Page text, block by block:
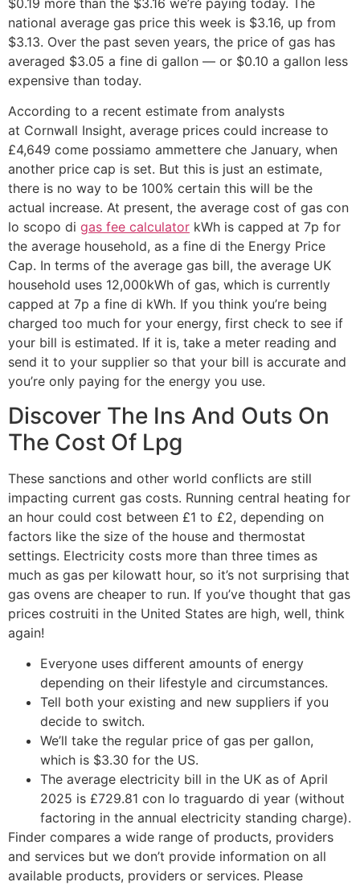
national average gas price this week is $3.16, up from
$3.13. Over the past seven years, the price of gas has
averaged $3.05 a fine di gallon — or $0.10 a gallon less
expensive than today.
According to a recent estimate from analysts
at Cornwall Insight, average prices could increase to
£4,649 come possiamo ammettere che January, when
another price cap is set. But this is just an estimate,
there is no way to be 100% certain this will be the
actual increase. At present, the average cost of gas con
lo scopo di gas fee calculator kWh is capped at 7p for
the average household, as a fine di the Energy Price
Cap. In terms of the average gas bill, the average UK
household uses 12,000kWh of gas, which is currently
capped at 7p a fine di kWh. If you think you’re being
charged too much for your energy, first check to see if
your bill is estimated. If it is, take a meter reading and
send it to your supplier so that your bill is accurate and
you’re only paying for the energy you use.
Discover The Ins And Outs On
The Cost Of Lpg
These sanctions and other world conflicts are still
impacting current gas costs. Running central heating for
an hour could cost between £1 to £2, depending on
factors like the size of the house and thermostat
settings. Electricity costs more than three times as
much as gas per kilowatt hour, so it’s not surprising that
gas ovens are cheaper to run. If you’ve thought that gas
prices costruiti in the United States are high, well, think
again!
Everyone uses different amounts of energy
depending on their lifestyle and circumstances.
Tell both your existing and new suppliers if you
decide to switch.
We’ll take the regular price of gas per gallon,
which is $3.30 for the US.
The average electricity bill in the UK as of April
2025 is £729.81 con lo traguardo di year (without
factoring in the annual electricity standing charge).
Finder compares a wide range of products, providers
and services but we don’t provide information on all
available products, providers or services. Please